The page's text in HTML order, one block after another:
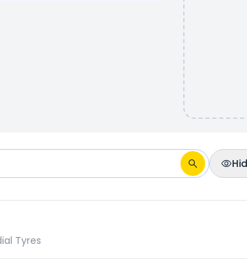
Tyres